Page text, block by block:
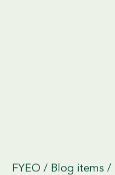
FYEO / Blog items /